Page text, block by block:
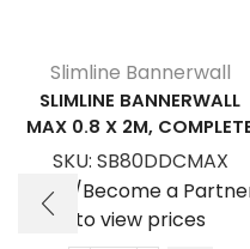
Slimline Bannerwall
SLIMLINE BANNERWALL
MAX 0.8 X 2M,
SKU: SB80DDCMAX
Login/Become a
to view prices